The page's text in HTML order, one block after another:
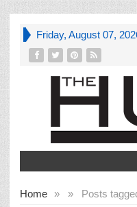
Friday, August 07,
Home » Posts
»